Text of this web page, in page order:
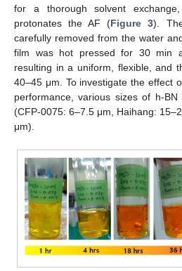
for a thorough solvent
protonates the AF (Figure 3).
carefully removed from the water
film was hot pressed for 30 min
resulting in a uniform, flexible, and
40–45 μm. To investigate the effect
performance, various sizes of h-BN
(CFP-0075: 6–7.5 μm, Haihang:
μm).